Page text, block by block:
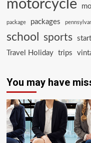
motorcycle
package packages
school sports start
Travel Holiday trips
You may have